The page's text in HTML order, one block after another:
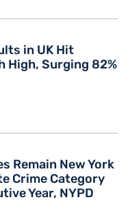
in UK Hit
High, Surging 82%
Remain New York
Crime Category
Year, NYPD